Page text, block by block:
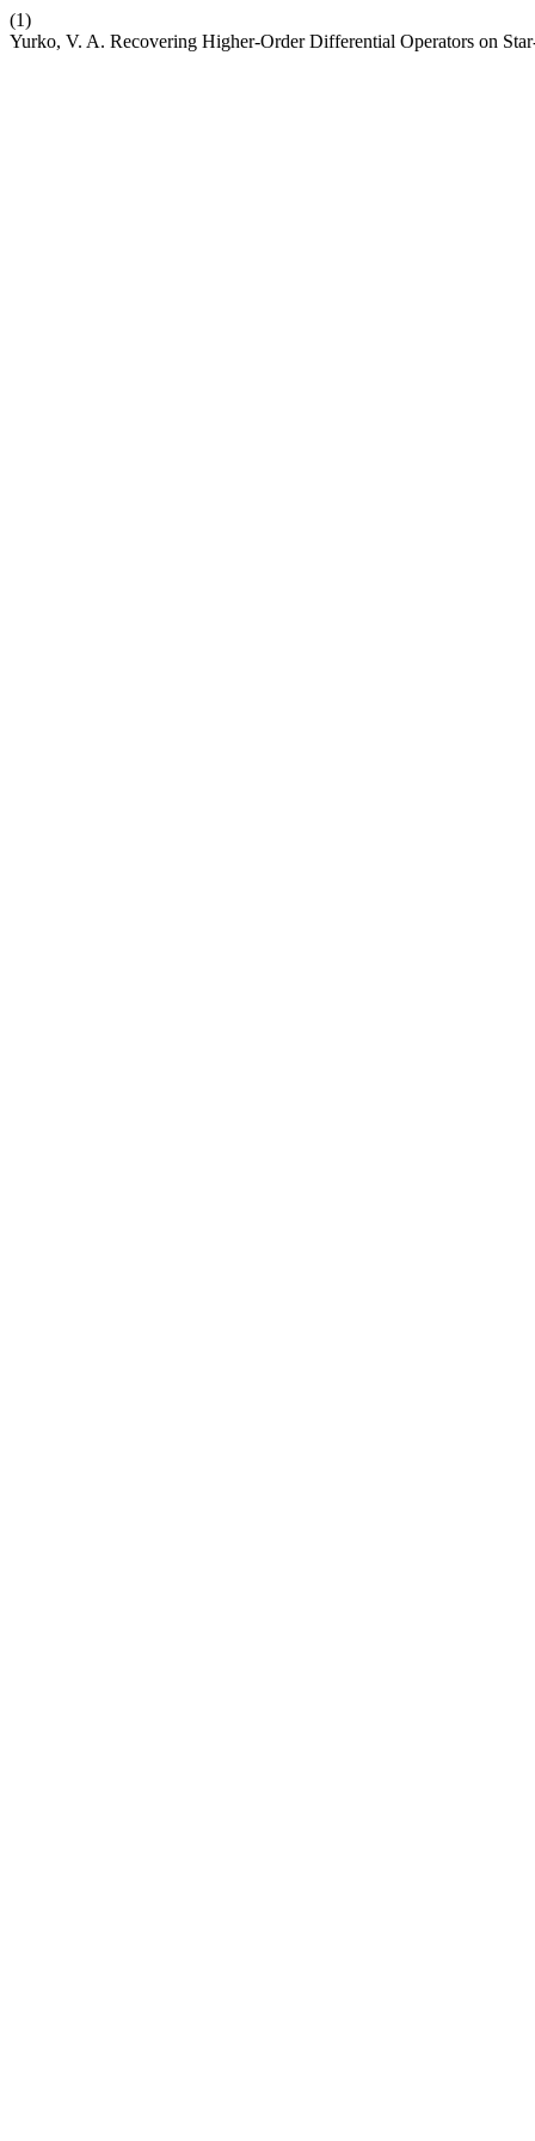
(1)
Yurko, V. A. Recovering Higher-Order Differential Operators on